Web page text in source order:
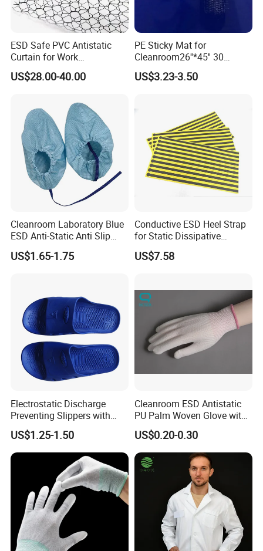
ESD Safe PVC Antistatic
Curtain for Work
Environment Protection
US$28.00-40.00
PE Sticky Mat for
Cleanroom26''*45'' 30
Layers ESD Blue Sticky Mat
Adhesive Sticky Mat
US$3.23-3.50
Cleanroom Laboratory Blue
ESD Anti-Static Anti Slip
Shoe Cover Black Anti Slip
Sole with Sewn Blue
US$1.65-1.75
Conductive ESD Heel Strap
for Static Dissipative
Footwear
US$7.58
Electrostatic Discharge
Preventing Slippers with
Comfortable Fit and Stylish
US$1.25-1.50
Cleanroom ESD Antistatic
PU Palm Woven Glove with
Conductive Carbon Fiber
US$0.20-0.30